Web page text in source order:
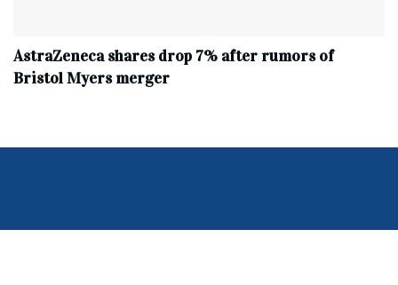
AstraZeneca shares drop 7% after rumors of
Bristol Myers merger